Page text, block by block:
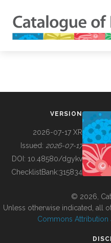
BUILDING COL
VERSION
2026-07-17 XR
Issued: 2026-07-17
DOI: 10.48580/dgykv
ChecklistBank:315834
© 2026,
Unless otherwise indicated, all
Commons Attribution